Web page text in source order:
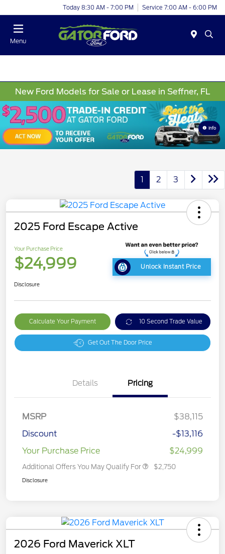
Today 8:30 AM - 7:00 PM Service 7:00 AM - 6:00 PM
Menu
New Ford Models for Sale or Lease in Seffner, FL
Info
1 2 3
2025 Ford Escape Active
Your Purchase Price
$24,999 Unlock Instant Price
Disclosure
Calculate Your Payment 10 Second Trade Value
Get Out The Door Price
Details Pricing
MSRP
$38,115
Discount
-$13,116
Your Purchase Price
$24,999
Additional Offers You May Qualify For $2,750
Disclosure
2026 Ford Maverick XLT